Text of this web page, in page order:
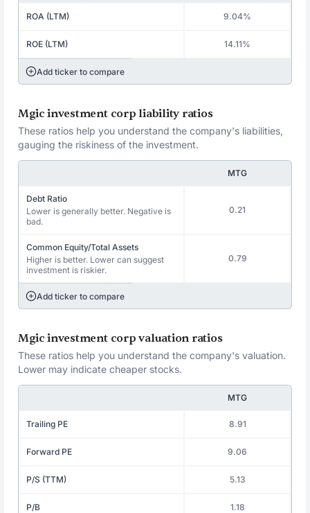
ROA (LTM) 9.04%
ROE (LTM) 14.11%
Add ticker to compare
Mgic investment corp liability ratios
These ratios help you understand the company's liabilities,
gauging the riskiness of the investment.
MTG
Debt Ratio
Lower is generally better. Negative is
bad.
0.21
Common Equity/Total Assets
Higher is better. Lower can suggest
investment is riskier.
0.79
Add ticker to compare
Mgic investment corp valuation ratios
These ratios help you understand the company's valuation.
Lower may indicate cheaper stocks.
MTG
Trailing PE 8.91
Forward PE 9.06
P/S (TTM) 5.13
P/B 1.18